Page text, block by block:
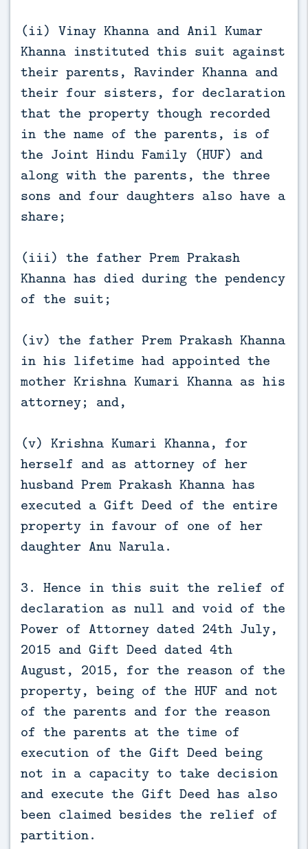
(ii) Vinay Khanna and Anil Kumar
Khanna instituted this suit against
their parents, Ravinder Khanna and
their four sisters, for declaration
that the property though recorded
in the name of the parents, is of
the Joint Hindu Family (HUF) and
along with the parents, the three
sons and four daughters also have a
share;
(iii) the father Prem Prakash
Khanna has died during the pendency
of the suit;
(iv) the father Prem Prakash Khanna
in his lifetime had appointed the
mother Krishna Kumari Khanna as his
attorney; and,
(v) Krishna Kumari Khanna, for
herself and as attorney of her
husband Prem Prakash Khanna has
executed a Gift Deed of the entire
property in favour of one of her
daughter Anu Narula.
3. Hence in this suit the relief of
declaration as null and void of the
Power of Attorney dated 24th July,
2015 and Gift Deed dated 4th
August, 2015, for the reason of the
property, being of the HUF and not
of the parents and for the reason
of the parents at the time of
execution of the Gift Deed being
not in a capacity to take decision
and execute the Gift Deed has also
been claimed besides the relief of
partition.